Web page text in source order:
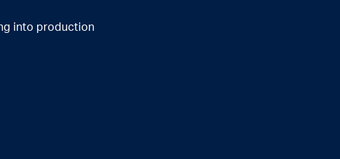
into production